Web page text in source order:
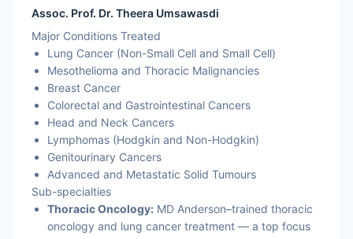
Assoc. Prof. Dr. Theera Umsawasdi
Major Conditions Treated
Lung Cancer (Non-Small Cell and Small Cell)
Mesothelioma and Thoracic Malignancies
Breast Cancer
Colorectal and Gastrointestinal Cancers
Head and Neck Cancers
Lymphomas (Hodgkin and Non-Hodgkin)
Genitourinary Cancers
Advanced and Metastatic Solid Tumours
Sub-specialties
Thoracic Oncology: MD Anderson–trained thoracic
oncology and lung cancer treatment — a top focus